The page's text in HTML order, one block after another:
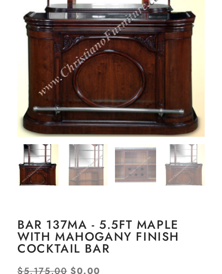
BAR 137MA - 5.5FT MAPLE
WITH MAHOGANY FINISH
COCKTAIL BAR
$5,175.00 $0.00